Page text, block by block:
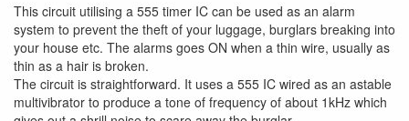
This circuit utilising a 555 timer IC can be used as an alarm
system to prevent the theft of your luggage, burglars breaking into
your house etc. The alarms goes ON when a thin wire, usually as
thin as a hair is broken.
The circuit is straightforward. It uses a 555 IC wired as an astable
multivibrator to produce a tone of frequency of about 1kHz which